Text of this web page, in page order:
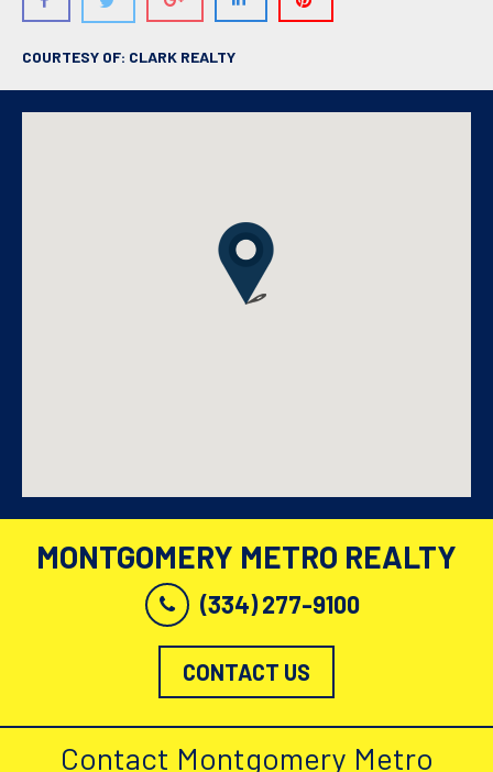
COURTESY OF: CLARK REALTY
MONTGOMERY METRO REALTY
(334) 277-9100
CONTACT US
Contact Montgomery Metro